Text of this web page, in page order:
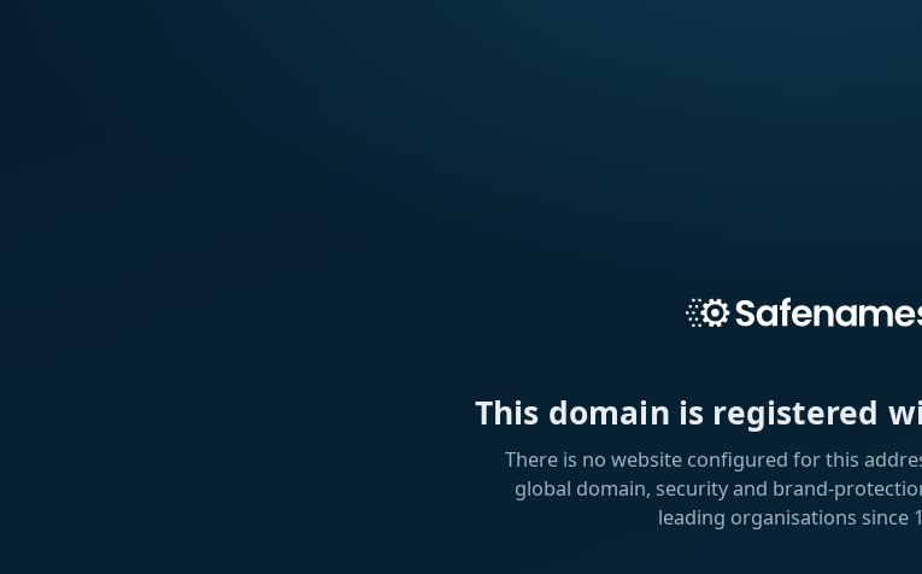
This domain is registered
There is no website configured for this
global domain, security and brand-
leading organisations since